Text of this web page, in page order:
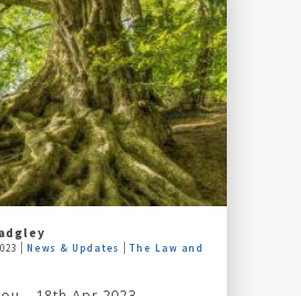
News & Updates
The Law and